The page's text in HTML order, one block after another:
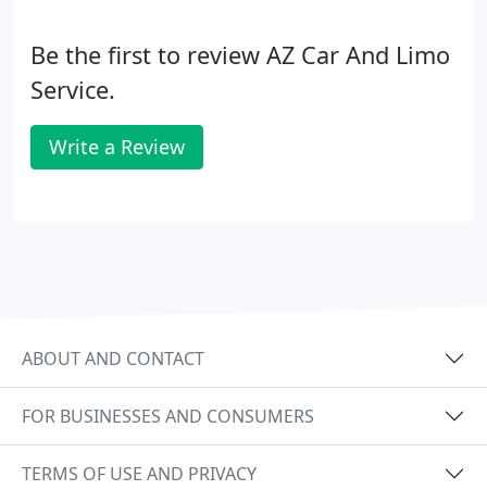
Be the first to review AZ Car And Limo
Service.
Write a Review
ABOUT AND CONTACT
FOR BUSINESSES AND CONSUMERS
TERMS OF USE AND PRIVACY